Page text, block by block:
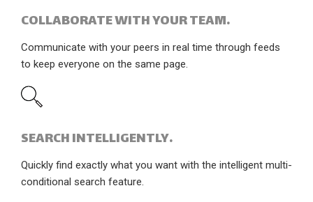
COLLABORATE WITH YOUR TEAM.
Communicate with your peers in real time through feeds
to keep everyone on the same page.
SEARCH INTELLIGENTLY.
Quickly find exactly what you want with the intelligent multi-
conditional search feature.